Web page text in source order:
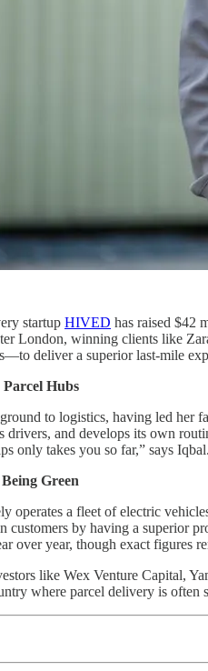
startup HIVED has raised $42
London, winning clients like
deliver a superior last-mile
Hubs
to logistics, having led her
drivers, and develops its own
only takes you so far,” says
Green
a fleet of electric
customers by having a superior
over year, though exact figures
like Wex Venture Capital,
where parcel delivery is